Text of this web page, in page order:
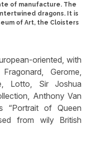
of manufacture. The
dragons. It is
of Art, the Cloisters
oriented, with
Gerome,
Lotto, Sir Joshua
Anthony Van
“Portrait of Queen
from wily British